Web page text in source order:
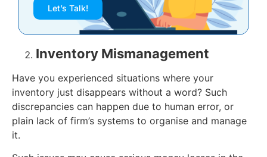
Let’s Talk!
Inventory Mismanagement
Have you experienced situations where your
inventory just disappears without a word? Such
discrepancies can happen due to human error, or
plain lack of firm’s systems to organise and manage
it.